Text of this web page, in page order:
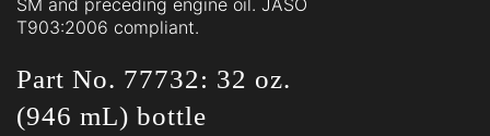
T903:2006 compliant.
Part No. 77732: 32 oz.
(946 mL) bottle